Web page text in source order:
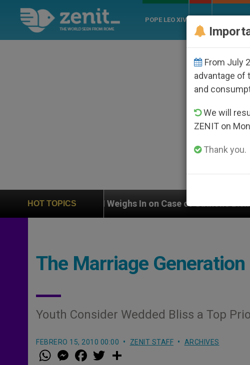
POPE LEO XIV
HOT TOPICS
UN Weighs In on Case of Catholic Bishop Who Disappeared
The Marriage Generation
Youth Consider Wedded Bliss a Top
FEBRERO 15, 2010 00:00 ZENIT STAFF ARCHIVES
W
h
M
e a w
From July
advantage of
and
We will
ZENIT on
Thank you.